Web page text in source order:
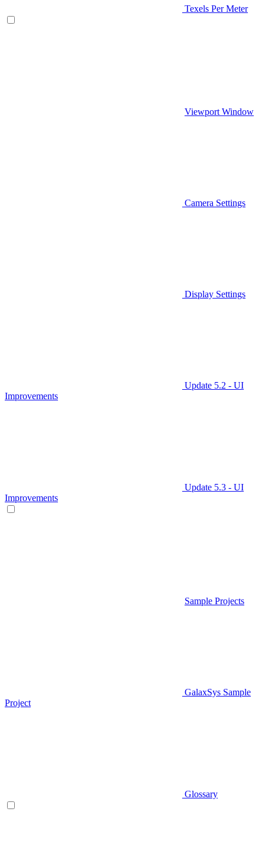
Texels Per Meter
Viewport Window
Camera Settings
Display Settings
Update 5.2 - UI
Improvements
Update 5.3 - UI
Improvements
Sample Projects
GalaxSys Sample
Project
Glossary